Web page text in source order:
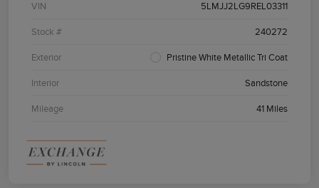
VIN 5LMJJ2LG9REL03311
Stock # 240272
Exterior Pristine White Metallic Tri Coat
Interior Sandstone
Mileage 41 Miles